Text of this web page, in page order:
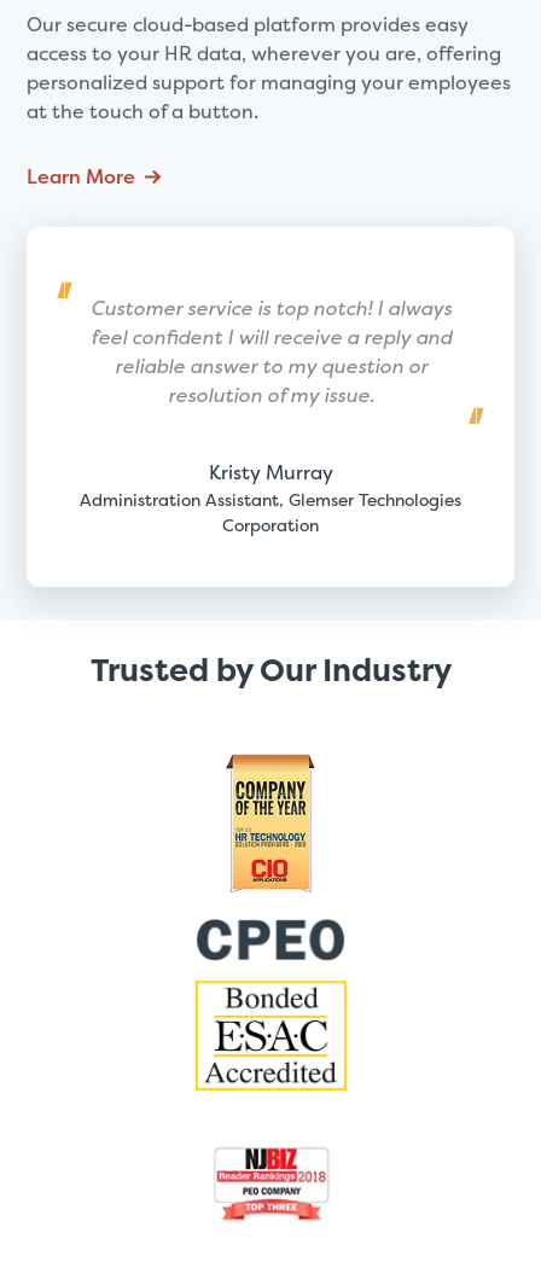
Our secure cloud-based platform provides easy
access to your HR data, wherever you are, offering
personalized support for managing your employees
at the touch of a button.
Learn More
Customer service is top notch! I always
feel confident I will receive a reply and
reliable answer to my question or
resolution of my issue.
Kristy Murray
Administration Assistant, Glemser Technologies
Corporation
Trusted by Our Industry